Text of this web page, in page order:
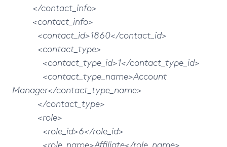
</contact_info>
<contact_info>
<contact_id>1860</contact_id>
<contact_type>
<contact_type_id>1</contact_type_id>
<contact_type_name>Account
Manager</contact_type_name>
</contact_type>
<role>
<role_id>6</role_id>
<role_name>Affiliate</role_name>